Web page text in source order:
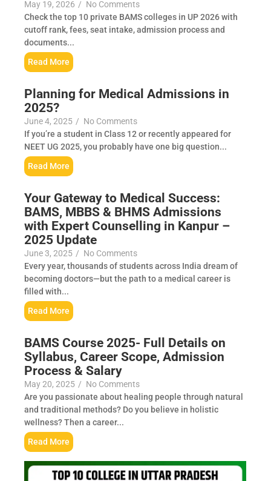
May 19, 2026 / No Comments
Check the top 10 private BAMS colleges in UP 2026 with
cutoff rank, fees, seat intake, admission process and
documents...
Read More
Planning for Medical Admissions in
2025?
June 4, 2025 / No Comments
If you’re a student in Class 12 or recently appeared for
NEET UG 2025, you probably have one big question...
Read More
Your Gateway to Medical Success:
BAMS, MBBS & BHMS Admissions
with Expert Counselling in Kanpur –
2025 Update
June 3, 2025 / No Comments
Every year, thousands of students across India dream of
becoming doctors—but the path to a medical career is
filled with...
Read More
BAMS Course 2025- Full Details on
Syllabus, Career Scope, Admission
Process & Salary
May 20, 2025 / No Comments
Are you passionate about healing people through natural
and traditional methods? Do you believe in holistic
wellness? Then a career...
Read More